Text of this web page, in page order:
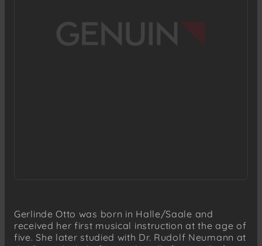
Gerlinde Otto was born in Halle/Saale and
received her first musical instruction at the age of
five. She later studied with Dr. Rudolf Neumann at